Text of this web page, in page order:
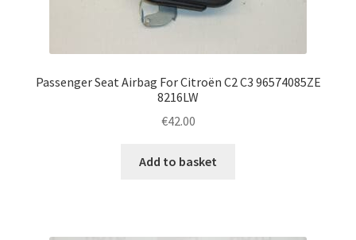
Passenger Seat Airbag For Citroën C2 C3 96574085ZE
8216LW
€42.00
Add to basket